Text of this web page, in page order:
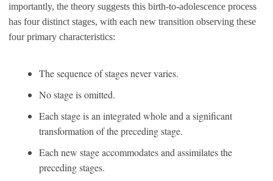
importantly, the theory suggests this birth-to-adolescence process
has four distinct stages, with each new transition observing these
four primary characteristics:
The sequence of stages never varies.
No stage is omitted.
Each stage is an integrated whole and a significant
transformation of the preceding stage.
Each new stage accommodates and assimilates the
preceding stages.